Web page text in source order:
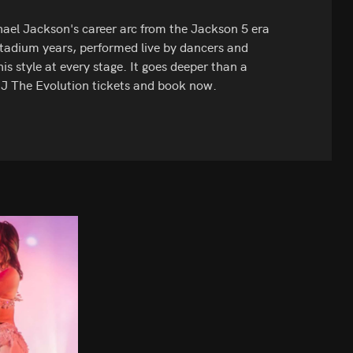
Jackson's career arc from the Jackson 5 era
years, performed live by dancers and
style at every stage. It goes deeper than a
The Evolution tickets and book now.